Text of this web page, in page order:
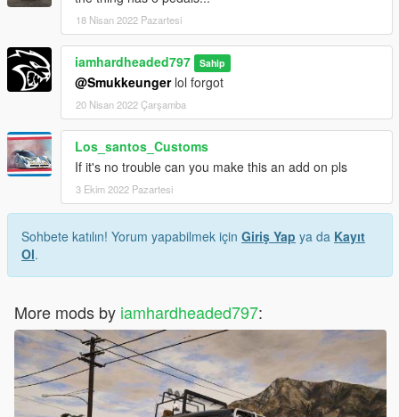
18 Nisan 2022 Pazartesi
iamhardheaded797 Sahip
@Smukkeungerlol forgot
20 Nisan 2022 Çarşamba
Los_santos_Customs
If it's no trouble can you make this an add on pls
3 Ekim 2022 Pazartesi
Sohbete katılın! Yorum yapabilmek için Giriş Yap ya da Kayıt
Ol.
More mods by iamhardheaded797: